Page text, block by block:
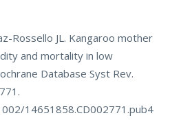
Rossello JL. Kangaroo mother
and mortality in low
Database Syst Rev.
14651858.CD002771.pub4